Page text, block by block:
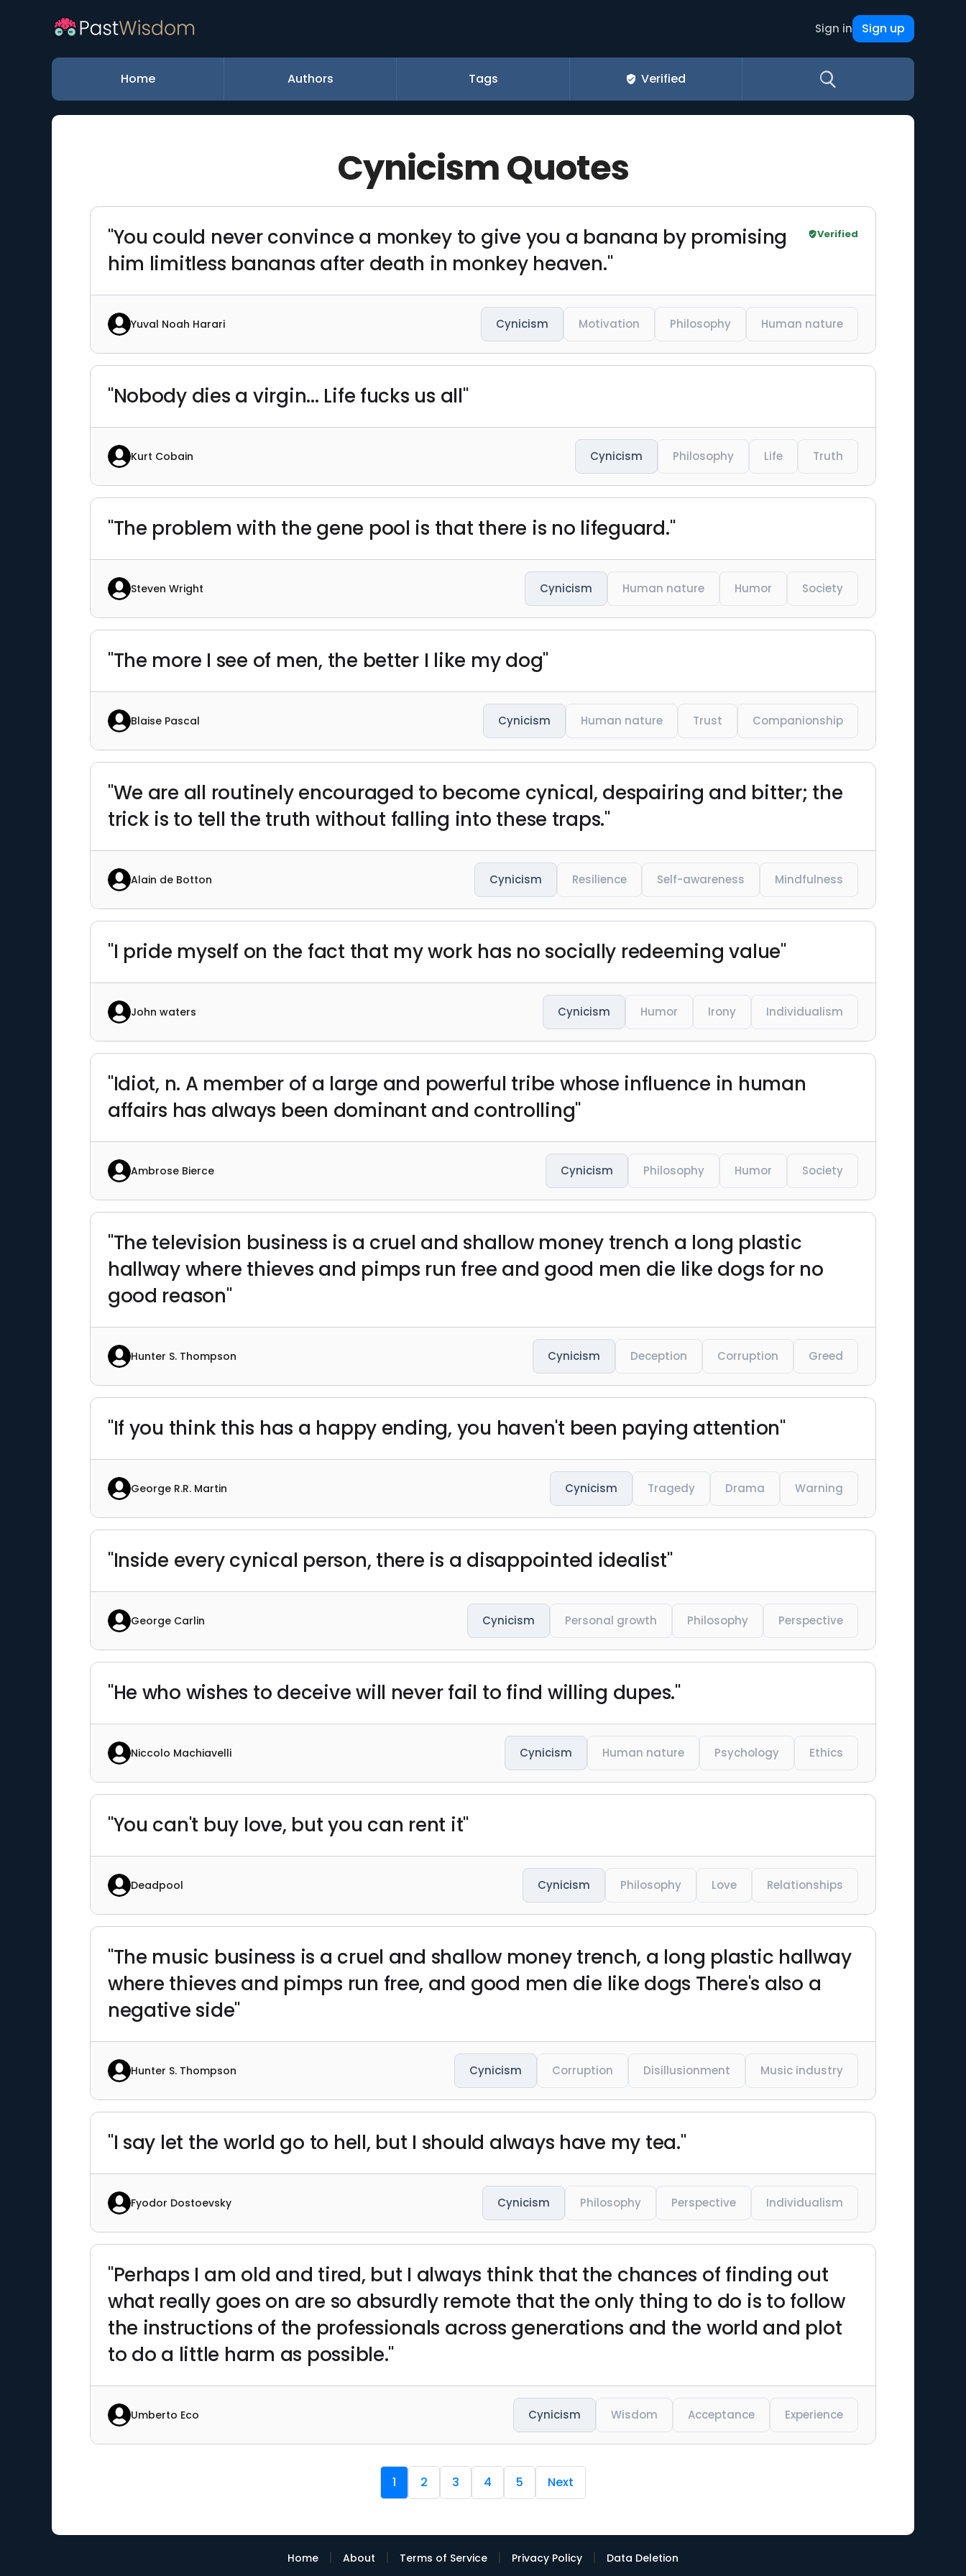
Sign in Sign up
Home Authors Tags Verified
Cynicism Quotes
"You could never convince a monkey to give you a banana by promising
him limitless bananas after death in monkey heaven."
Verified
Yuval Noah Harari Cynicism Motivation Philosophy Human nature
"Nobody dies a virgin... Life fucks us all"
Kurt Cobain Cynicism Philosophy Life Truth
"The problem with the gene pool is that there is no lifeguard."
Steven Wright Cynicism Human nature Humor Society
"The more I see of men, the better I like my dog"
Blaise Pascal Cynicism Human nature Trust Companionship
"We are all routinely encouraged to become cynical, despairing and bitter; the
trick is to tell the truth without falling into these traps."
Alain de Botton Cynicism Resilience Self-awareness Mindfulness
"I pride myself on the fact that my work has no socially redeeming value"
John waters Cynicism Humor Irony Individualism
"Idiot, n. A member of a large and powerful tribe whose influence in human
affairs has always been dominant and controlling"
Ambrose Bierce Cynicism Philosophy Humor Society
"The television business is a cruel and shallow money trench a long plastic
hallway where thieves and pimps run free and good men die like dogs for no
good reason"
Hunter S. Thompson Cynicism Deception Corruption Greed
"If you think this has a happy ending, you haven't been paying attention"
George R.R. Martin Cynicism Tragedy Drama Warning
"Inside every cynical person, there is a disappointed idealist"
George Carlin Cynicism Personal growth Philosophy Perspective
"He who wishes to deceive will never fail to find willing dupes."
Niccolo Machiavelli Cynicism Human nature Psychology Ethics
"You can't buy love, but you can rent it"
Deadpool Cynicism Philosophy Love Relationships
"The music business is a cruel and shallow money trench, a long plastic hallway
where thieves and pimps run free, and good men die like dogs There's also a
negative side"
Hunter S. Thompson Cynicism Corruption Disillusionment Music industry
"I say let the world go to hell, but I should always have my tea."
Fyodor Dostoevsky Cynicism Philosophy Perspective Individualism
"Perhaps I am old and tired, but I always think that the chances of finding out
what really goes on are so absurdly remote that the only thing to do is to follow
the instructions of the professionals across generations and the world and plot
to do a little harm as possible."
Umberto Eco Cynicism Wisdom Acceptance Experience
1 2 3 4 5 Next
Home | About | Terms of Service | Privacy Policy | Data Deletion